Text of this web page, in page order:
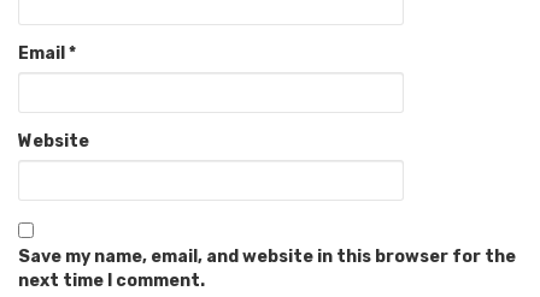
Email*
Website
Save my name, email, and website in this browser for the
next time I comment.